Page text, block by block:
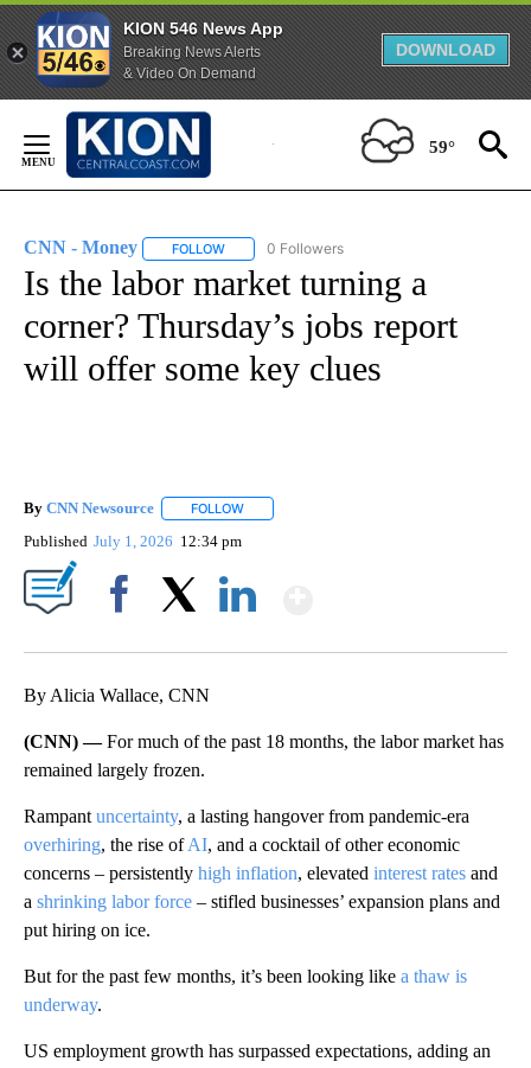
KION 546 News App
Breaking News Alerts
& Video On Demand
DOWNLOAD
Content
59°
CNN - Money FOLLOW FOLLOW "CNN - MONEY" TO RECEIVE
0 Followers
Is the labor market turning a
corner? Thursday’s jobs report
will offer some key clues
By CNN Newsource FOLLOW
Published July 1, 2026 12:34 pm
By Alicia Wallace, CNN
(CNN) —For much of the past 18 months, the labor market has
remained largely frozen.
Rampant uncertainty, a lasting hangover from pandemic-era
overhiring, the rise ofAI, and a cocktail of other economic
concerns – persistently high inflation, elevated interest rates and
a shrinking labor force – stifled businesses’ expansion plans and
put hiring on ice.
But for the past few months, it’s been looking like a thaw is
underway.
US employment growth has surpassed expectations, adding an